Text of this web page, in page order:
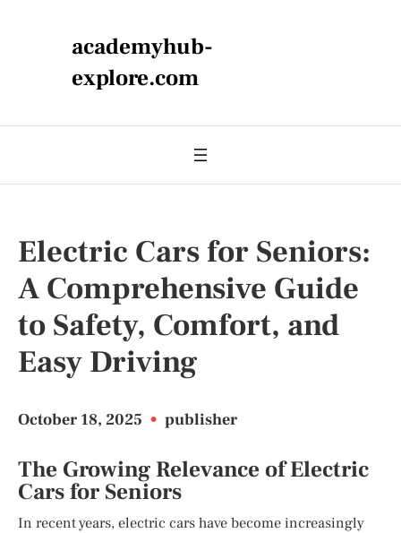
academyhub-
explore.com
Electric Cars for Seniors:
A Comprehensive Guide
to Safety, Comfort, and
Easy Driving
October 18, 2025 • publisher
The Growing Relevance of Electric
Cars for Seniors
In recent years, electric cars have become increasingly